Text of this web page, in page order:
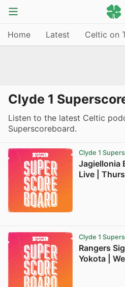
Home Latest Celtic on
Clyde 1
Listen to the latest Celtic
Superscoreboard.
Clyde 1
Jagiellonia
Live |
Clyde 1
Rangers
Yokota |